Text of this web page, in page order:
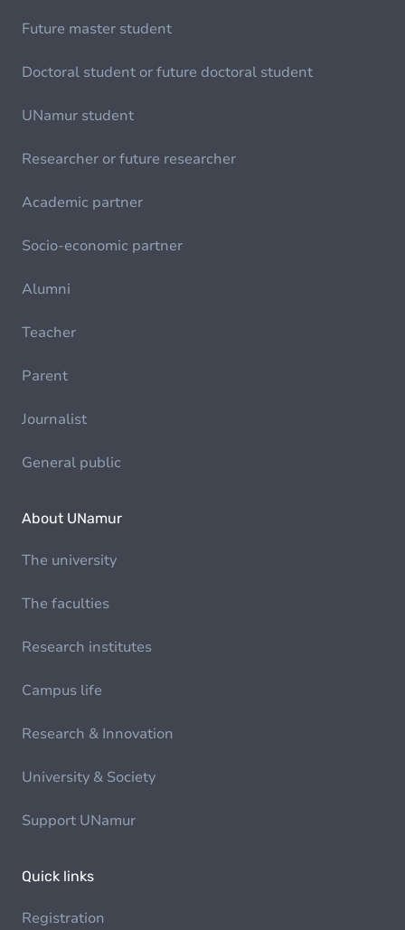
Future master student
Doctoral student or future doctoral student
UNamur student
Researcher or future researcher
Academic partner
Socio-economic partner
Alumni
Teacher
Parent
Journalist
General public
About UNamur
The university
The faculties
Research institutes
Campus life
Research & Innovation
University & Society
Support UNamur
Quick links
Registration